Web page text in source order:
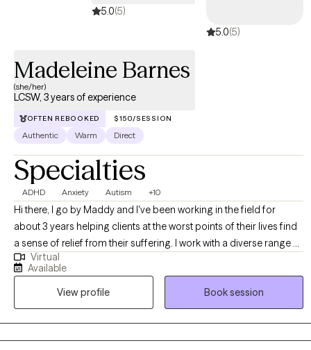
5.0(5)
5.0(5)
Madeleine Barnes
(she/her)
LCSW, 3 years of experience
OFTEN REBOOKED $150/SESSION
Authentic Warm Direct
Specialties
ADHD Anxiety Autism +10
Hi there, I go by Maddy and I've been working in the field for
about 3 years helping clients at the worst points of their lives find
a sense of relief from their suffering. I work with a diverse range of
clients, ideally those who have a very loud inner critic, want to be
more outspoken and advocate for themselves, and those who
feel that they aren't cut out for this weird thing called life. I have a
particular affinity towards anyone experiencing the above with the
added layer of AuDHD. If any of the above speaks to you, please
reach out and schedule an intake appointment.
Virtual
Available
View profile
Book session